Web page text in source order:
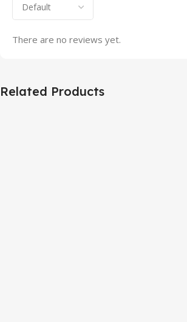
There are no reviews yet.
Related Products